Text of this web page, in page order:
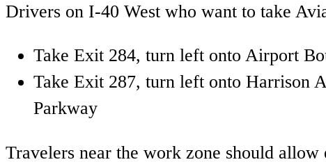
Drivers on I-40 West who want to take
Take Exit 284, turn left onto Airport
Take Exit 287, turn left onto Harrison
Parkway
Travelers near the work zone should